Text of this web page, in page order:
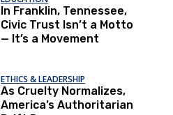
In Franklin, Tennessee,
Civic Trust Isn’t a Motto
— It’s a Movement
ETHICS & LEADERSHIP
As Cruelty Normalizes,
America’s Authoritarian